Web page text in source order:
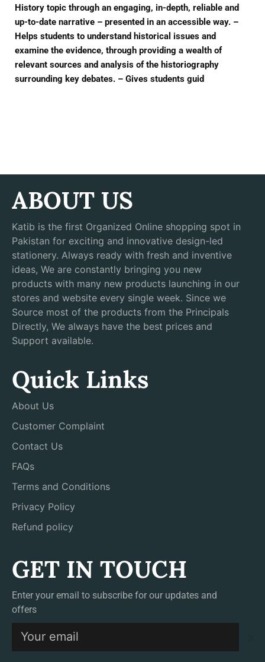
History topic through an engaging, in-depth, reliable and
up-to-date narrative – presented in an accessible way. –
Helps students to understand historical issues and
examine the evidence, through providing a wealth of
relevant sources and analysis of the historiography
surrounding key debates. – Gives students guid
ABOUT US
Katib is the first Organized Online shopping spot in
Pakistan for exciting and innovative design-led
stationery. Always ready with fresh and inventive
ideas, We are constantly bringing you new
products with many new products launching in our
stores and website every single week. Since we
Source most of the products from the Principals
Directly, We always have the best prices and
Support available.
Quick Links
About Us
Customer Complaint
Contact Us
FAQs
Terms and Conditions
Privacy Policy
Refund policy
GET IN TOUCH
Enter your email to subscribe for our updates and
offers